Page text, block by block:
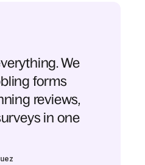
We
forms
reviews,
in one